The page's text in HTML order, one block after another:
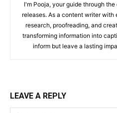
I'm Pooja, your guide through
releases. As a content writer
research, proofreading, and
transforming information into
inform but leave a lasting
LEAVE A REPLY